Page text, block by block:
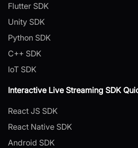
Flutter SDK
Unity SDK
Python SDK
C++ SDK
IoT SDK
Interactive Live Streaming SDK
React JS SDK
React Native SDK
Android SDK